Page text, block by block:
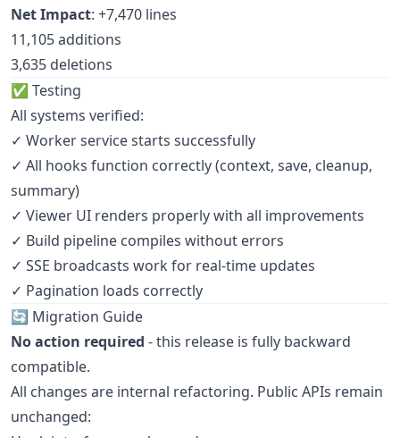
Net Impact: +7,470 lines
11,105 additions
3,635 deletions
✅ Testing
All systems verified:
✓ Worker service starts successfully
✓ All hooks function correctly (context, save, cleanup,
summary)
✓ Viewer UI renders properly with all improvements
✓ Build pipeline compiles without errors
✓ SSE broadcasts work for real-time updates
✓ Pagination loads correctly
🔄 Migration Guide
No action required - this release is fully backward
compatible.
All changes are internal refactoring. Public APIs remain
unchanged: